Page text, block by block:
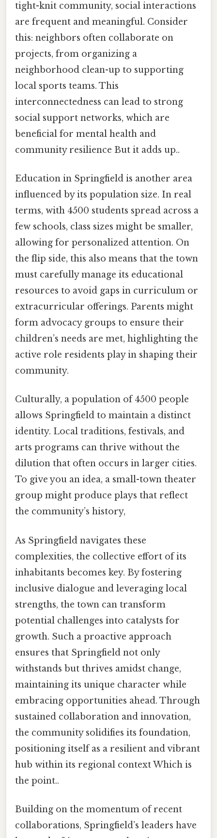
tight-knit community, social interactions
are frequent and meaningful. Consider
this: neighbors often collaborate on
projects, from organizing a
neighborhood clean-up to supporting
local sports teams. This
interconnectedness can lead to strong
social support networks, which are
beneficial for mental health and
community resilience But it adds up..
Education in Springfield is another area
influenced by its population size. In real
terms, with 4500 students spread across a
few schools, class sizes might be smaller,
allowing for personalized attention. On
the flip side, this also means that the town
must carefully manage its educational
resources to avoid gaps in curriculum or
extracurricular offerings. Parents might
form advocacy groups to ensure their
children’s needs are met, highlighting the
active role residents play in shaping their
community.
Culturally, a population of 4500 people
allows Springfield to maintain a distinct
identity. Local traditions, festivals, and
arts programs can thrive without the
dilution that often occurs in larger cities.
To give you an idea, a small-town theater
group might produce plays that reflect
the community’s history,
As Springfield navigates these
complexities, the collective effort of its
inhabitants becomes key. By fostering
inclusive dialogue and leveraging local
strengths, the town can transform
potential challenges into catalysts for
growth. Such a proactive approach
ensures that Springfield not only
withstands but thrives amidst change,
maintaining its unique character while
embracing opportunities ahead. Through
sustained collaboration and innovation,
the community solidifies its foundation,
positioning itself as a resilient and vibrant
hub within its regional context Which is
the point..
Building on the momentum of recent
collaborations, Springfield’s leaders have